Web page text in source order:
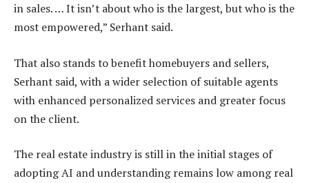
in sales. … It isn’t about who is the largest, but who is the
most empowered,” Serhant said.
That also stands to benefit homebuyers and sellers,
Serhant said, with a wider selection of suitable agents
with enhanced personalized services and greater focus
on the client.
The real estate industry is still in the initial stages of
adopting AI and understanding remains low among real